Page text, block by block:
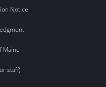
Notice
Maine
staff)